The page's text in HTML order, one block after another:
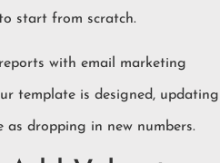
start from scratch.
with email marketing
template is designed, updating
as dropping in new numbers.